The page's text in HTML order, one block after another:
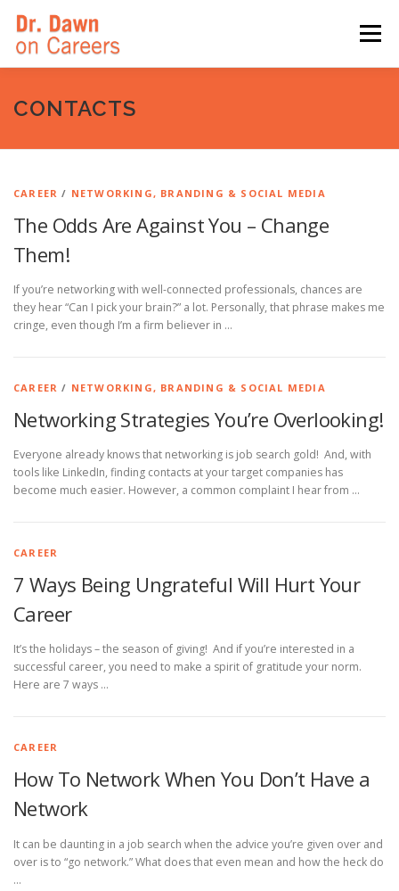
content
Menu
HOME SWITCHERS: THE BOOK
CONTACTS
CAREER / NETWORKING, BRANDING & SOCIAL MEDIA
The Odds Are Against You – Change
Them!
If you’re networking with well-connected professionals, chances are
they hear “Can I pick your brain?” a lot. Personally, that phrase makes me
cringe, even though I’m a firm believer in …
CAREER / NETWORKING, BRANDING & SOCIAL MEDIA
Networking Strategies You’re Overlooking!
Everyone already knows that networking is job search gold! And, with
tools like LinkedIn, finding contacts at your target companies has
become much easier. However, a common complaint I hear from …
CAREER
7 Ways Being Ungrateful Will Hurt Your
Career
It’s the holidays – the season of giving! And if you’re interested in a
successful career, you need to make a spirit of gratitude your norm.
Here are 7 ways …
CAREER
How To Network When You Don’t Have a
Network
It can be daunting in a job search when the advice you’re given over and
over is to “go network.” What does that even mean and how the heck do
…